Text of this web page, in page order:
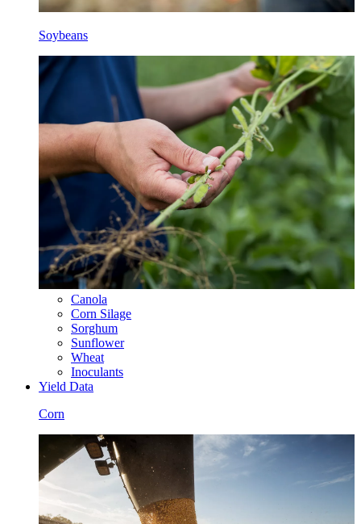
Soybeans
Canola
Corn Silage
Sorghum
Sunflower
Wheat
Inoculants
Yield Data
Corn